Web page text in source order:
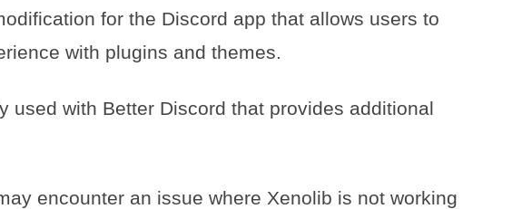
for the Discord app that allows users to
with plugins and themes.
used with Better Discord that provides additional
encounter an issue where Xenolib is not working